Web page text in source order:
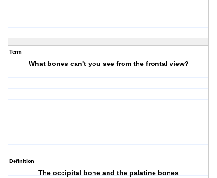
Term
What bones can't you see from the frontal view?
Definition
The occipital bone and the palatine bones